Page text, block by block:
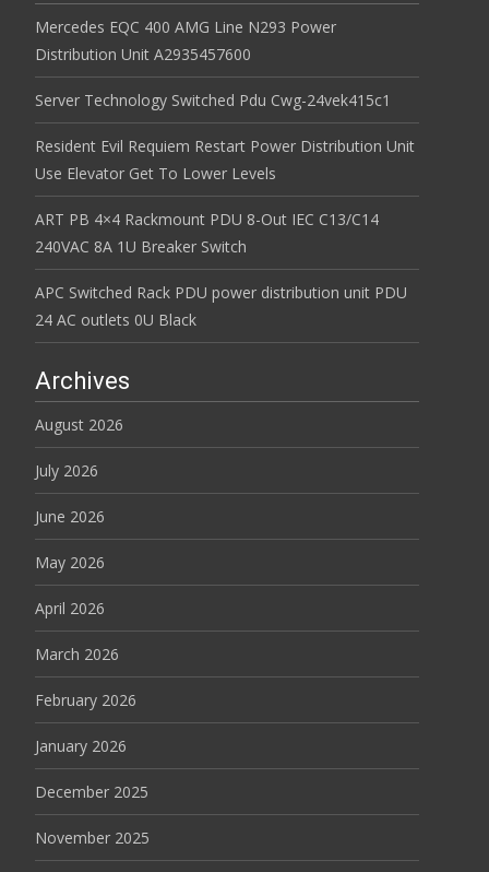
Mercedes EQC 400 AMG Line N293 Power
Distribution Unit A2935457600
Server Technology Switched Pdu Cwg-24vek415c1
Resident Evil Requiem Restart Power Distribution Unit
Use Elevator Get To Lower Levels
ART PB 4×4 Rackmount PDU 8-Out IEC C13/C14
240VAC 8A 1U Breaker Switch
APC Switched Rack PDU power distribution unit PDU
24 AC outlets 0U Black
Archives
August 2026
July 2026
June 2026
May 2026
April 2026
March 2026
February 2026
January 2026
December 2025
November 2025